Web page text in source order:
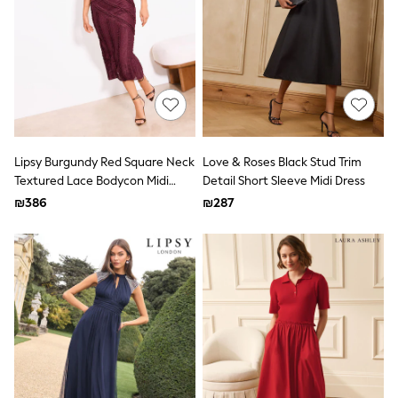
Gilets
Hooded
Parkas
Puffers
Raincoats
Shackets
T-Shirts
Leggings
Pants
Underwear
Multipack T-Shirts
Multipack Sleepsuits
Multipack Socks & Tights
Multipack Underwear
All Underwear
New In
Pyjamas
Thermals
Sleepsuits
Socks & Tights
Lipsy Burgundy Red Square Neck
Textured Lace Bodycon Midi
Dress
₪386
Love & Roses Black Stud Trim
Detail Short Sleeve Midi Dress
₪287